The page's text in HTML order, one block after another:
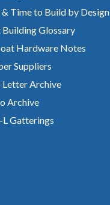
Time to Build by Design
Building Glossary
Hardware Notes
Suppliers
Letter Archive
Archive
L Gatterings